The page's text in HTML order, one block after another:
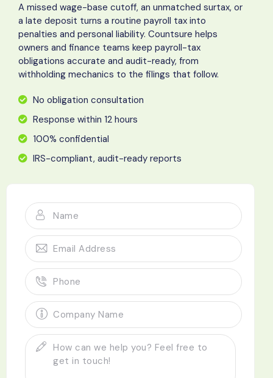
A missed wage-base cutoff, an unmatched surtax, or
a late deposit turns a routine payroll tax into
penalties and personal liability. Countsure helps
owners and finance teams keep payroll-tax
obligations accurate and audit-ready, from
withholding mechanics to the filings that follow.
No obligation consultation
Response within 12 hours
100% confidential
IRS-compliant, audit-ready reports